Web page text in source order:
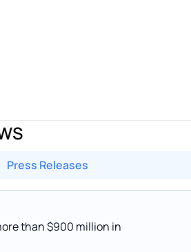
Press Releases
than $900 million in